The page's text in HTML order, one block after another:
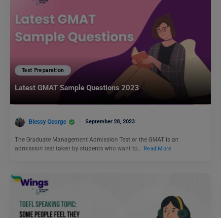
Test Preparation
Latest GMAT Sample Questions 2023
Blessy George September 28, 2023
The Graduate Management Admission Test or the GMAT is an
admission test taken by students who want to…
Read More